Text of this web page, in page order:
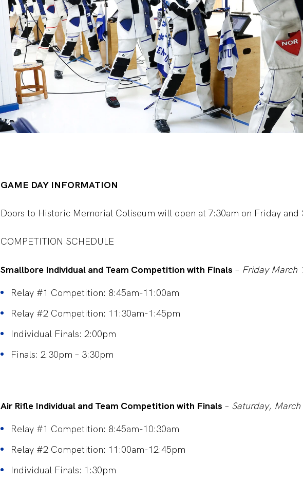
GAME DAY INFORMATION
Doors to Historic Memorial Coliseum will open at 7:30am on Friday and
COMPETITION SCHEDULE
Smallbore Individual and Team Competition with Finals – Friday March
Relay #1 Competition: 8:45am-11:00am
Relay #2 Competition: 11:30am-1:45pm
Individual Finals: 2:00pm
Finals: 2:30pm – 3:30pm
Air Rifle Individual and Team Competition with Finals – Saturday, March
Relay #1 Competition: 8:45am-10:30am
Relay #2 Competition: 11:00am-12:45pm
Individual Finals: 1:30pm